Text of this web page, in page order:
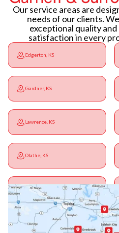
Our service areas are
needs of our clients.
exceptional quality
satisfaction in every
Edgerton, KS
Gardner, KS
Lawrence, KS
Olathe, KS
Ottawa, KS
Paola, KS